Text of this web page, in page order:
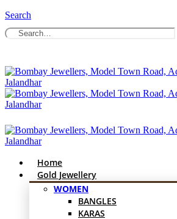
Search
Home
Gold Jewellery
WOMEN
BANGLES
KARAS